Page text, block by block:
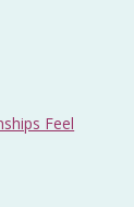
Feel